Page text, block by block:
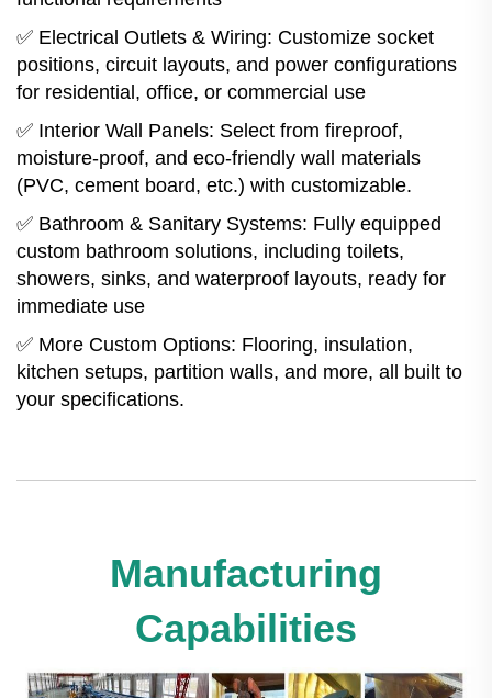
✅ Electrical Outlets & Wiring: Customize socket
positions, circuit layouts, and power configurations
for residential, office, or commercial use
✅ Interior Wall Panels: Select from fireproof,
moisture-proof, and eco-friendly wall materials
(PVC, cement board, etc.) with customizable.
✅ Bathroom & Sanitary Systems: Fully equipped
custom bathroom solutions, including toilets,
showers, sinks, and waterproof layouts, ready for
immediate use
✅ More Custom Options: Flooring, insulation,
kitchen setups, partition walls, and more, all built to
your specifications.
Manufacturing
Capabilities